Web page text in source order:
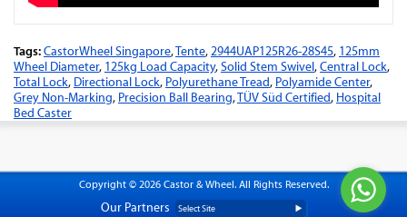
Tags:CastorWheel Singapore,Tente,2944UAP125R26-28S45, 125mm
Wheel Diameter, 125kg Load Capacity,Solid Stem Swivel,Central Lock,
Total Lock, Directional Lock, Polyurethane Tread, Polyamide Center,
Grey Non-Marking, Precision Ball Bearing,TÜV Süd Certified, Hospital
Bed Caster
Copyright © 2026 Castor & Wheel. All Rights Reserved.
Our Partners